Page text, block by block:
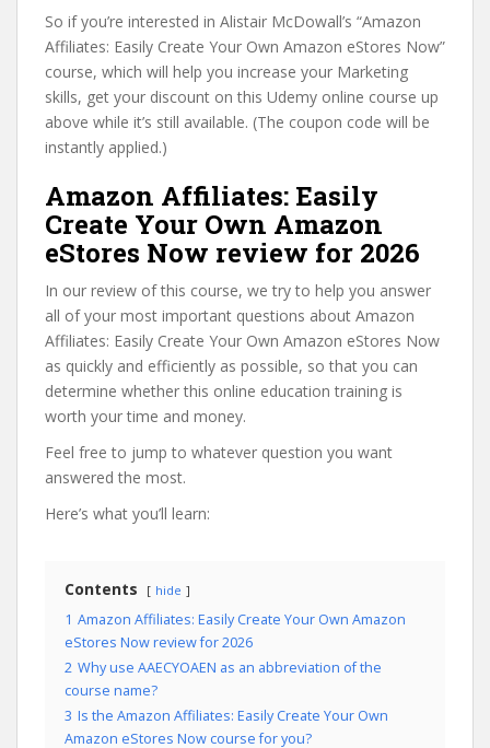
So if you’re interested in Alistair McDowall’s “Amazon
Affiliates: Easily Create Your Own Amazon eStores Now”
course, which will help you increase your Marketing
skills, get your discount on this Udemy online course up
above while it’s still available. (The coupon code will be
instantly applied.)
Amazon Affiliates: Easily
Create Your Own Amazon
eStores Now review for 2026
In our review of this course, we try to help you answer
all of your most important questions about Amazon
Affiliates: Easily Create Your Own Amazon eStores Now
as quickly and efficiently as possible, so that you can
determine whether this online education training is
worth your time and money.
Feel free to jump to whatever question you want
answered the most.
Here’s what you’ll learn:
Contents hide
1 Amazon Affiliates: Easily Create Your Own Amazon
eStores Now review for 2026
2 Why use AAECYOAEN as an abbreviation of the
course name?
3 Is the Amazon Affiliates: Easily Create Your Own
Amazon eStores Now course for you?